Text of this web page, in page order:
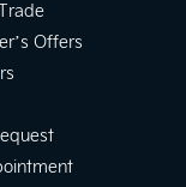
Offers